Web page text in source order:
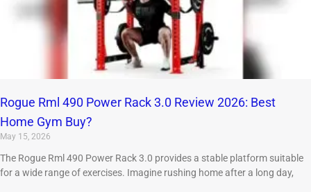
Rogue Rml 490 Power Rack 3.0 Review 2026: Best
Home Gym Buy?
May 15, 2026
The Rogue Rml 490 Power Rack 3.0 provides a stable platform suitable
for a wide range of exercises. Imagine rushing home after a long day,